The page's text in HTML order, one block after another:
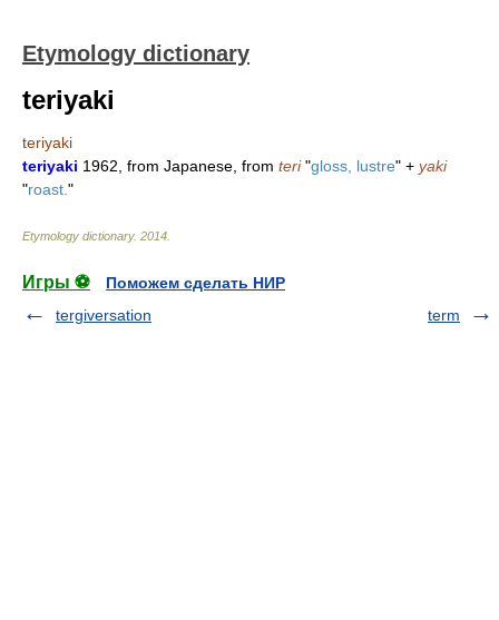
Etymology dictionary
teriyaki
teriyaki
teriyaki 1962, from Japanese, from teri"gloss, lustre" + yaki
"roast. "
Etymology dictionary. 2014
Игры ⚽
Поможем сделать НИР
tergiversation
term